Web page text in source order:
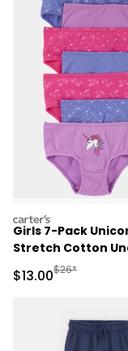
carters
Girls 7-Pack
Stretch Cotton
Sale Price
$13.00Manufactured
$26*